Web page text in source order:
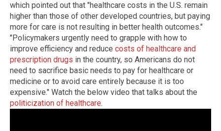
which pointed out that "healthcare costs in the U.S. remain
higher than those of other developed countries, but paying
more for care is not resulting in better health outcomes."
"Policymakers urgently need to grapple with how to
improve efficiency and reduce costs of healthcare and
prescription drugs in the country, so Americans do not
need to sacrifice basic needs to pay for healthcare or
medicine or to avoid care entirely because it is too
expensive." Watch the below video that talks about the
politicization of healthcare.